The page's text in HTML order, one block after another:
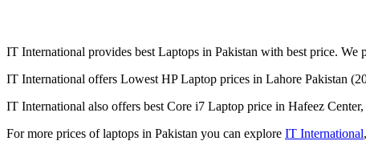
IT International provides best Laptops in Pakistan with best price. We
IT International offers Lowest HP Laptop prices in Lahore Pakistan
IT International also offers best Core i7 Laptop price in Hafeez
For more prices of laptops in Pakistan you can explore IT International